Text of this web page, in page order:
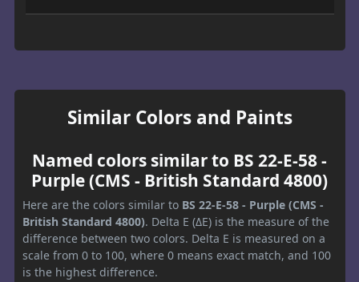
Similar Colors and Paints
Named colors similar to BS 22-E-58 -
Purple (CMS - British Standard 4800)
Here are the colors similar to BS 22-E-58 - Purple (CMS -
British Standard 4800). Delta E (ΔE) is the measure of the
difference between two colors. Delta E is measured on a
scale from 0 to 100, where 0 means exact match, and 100
is the highest difference.